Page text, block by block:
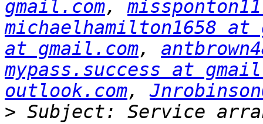
gmail.com,
michaelhamilton1658 at
at gmail.com,
mypass.success at
outlook.com,
> Subject: Service